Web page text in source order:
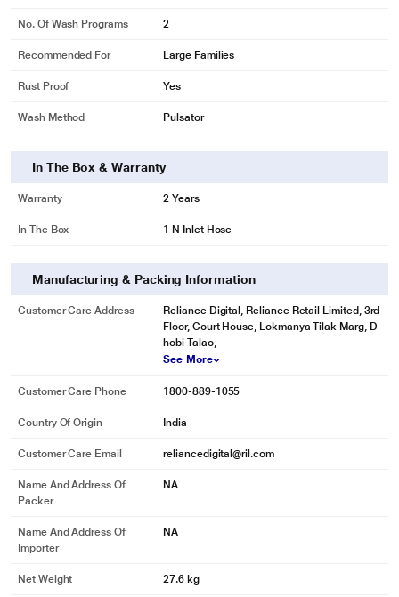
No. Of Wash Programs 2
Recommended For Large Families
Rust Proof Yes
Wash Method Pulsator
In The Box & Warranty
Warranty 2 Years
In The Box 1 N Inlet Hose
Manufacturing & Packing Information
Customer Care Address
Reliance Digital, Reliance Retail Limited, 3rd
Floor, Court House, Lokmanya Tilak Marg, D
hobi Talao,
See More
Customer Care Phone 1800-889-1055
Country Of Origin India
Customer Care Email reliancedigital@ril.com
Name And Address Of
Packer
NA
Name And Address Of
Importer
NA
Net Weight 27.6 kg